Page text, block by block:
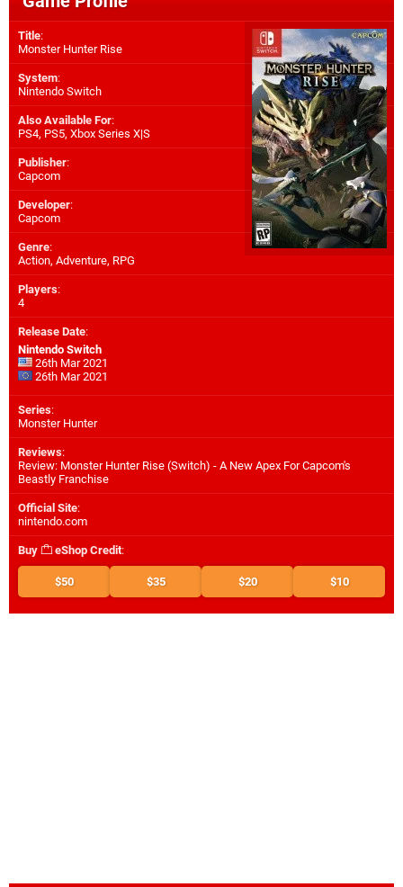
Title:
Monster Hunter Rise
System:
Nintendo Switch
Also Available For:
PS4, PS5, Xbox Series X|S
Publisher:
Capcom
Developer:
Capcom
Genre:
Action, Adventure, RPG
Players:
4
Release Date:
Nintendo Switch
26th Mar 2021
26th Mar 2021
Series:
Monster Hunter
Reviews:
Review: Monster Hunter Rise (Switch) - A New Apex For Capcom's
Beastly Franchise
Official Site:
nintendo.com
Buy eShop Credit:
$50 $35 $20 $10